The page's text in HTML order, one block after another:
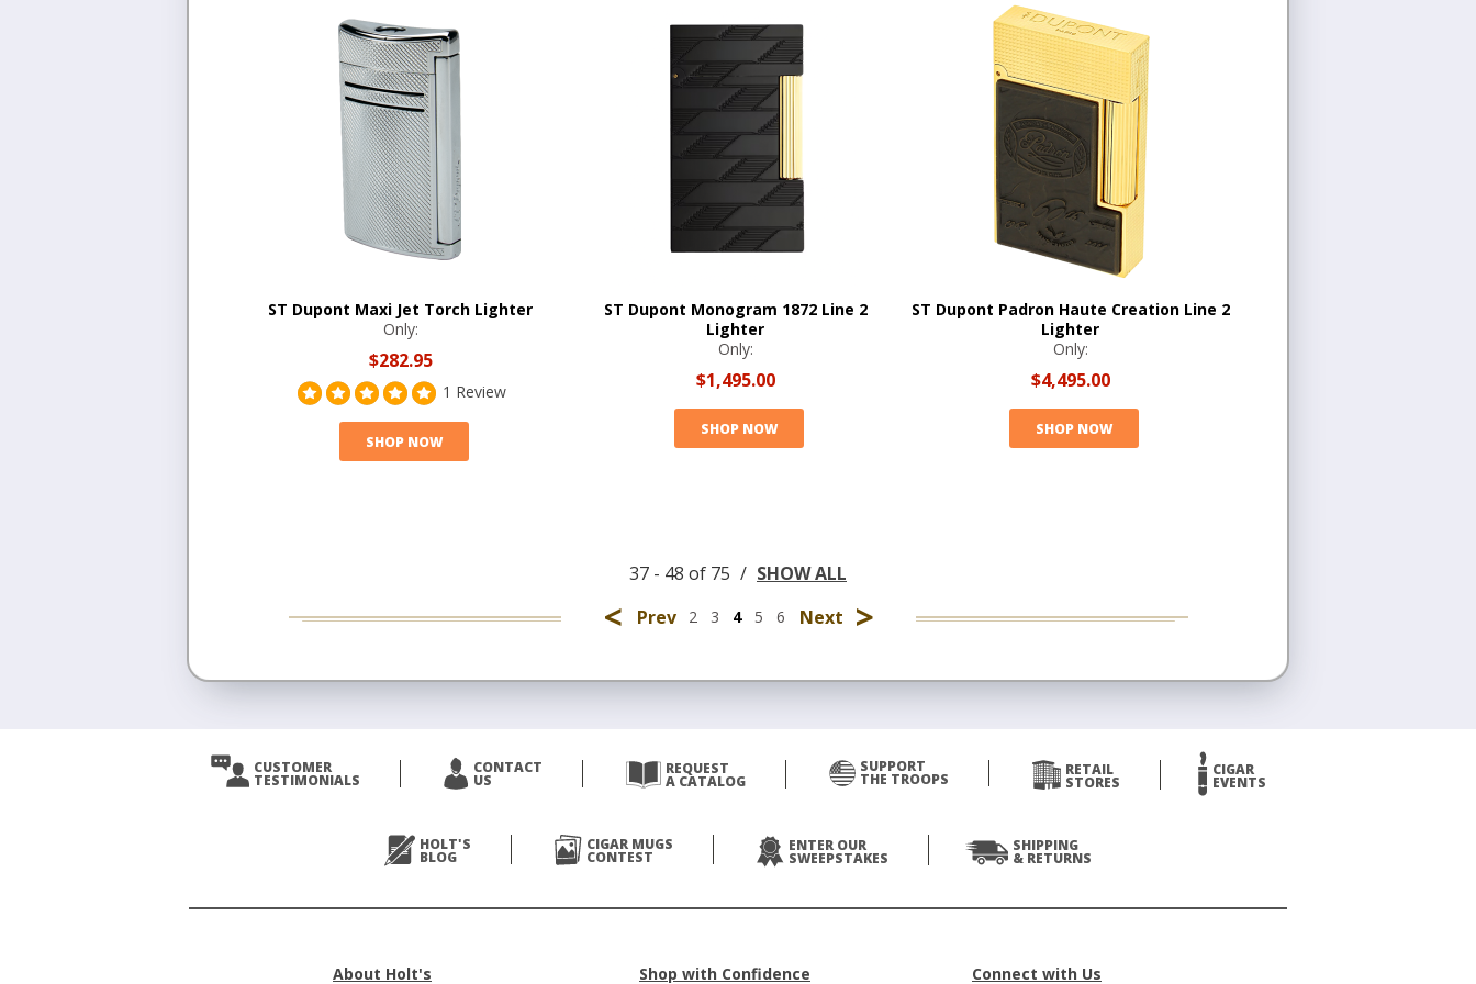
ST Dupont Maxi Jet Torch Lighter
Only:
$282.95
1 Review
SHOP NOW
ST Dupont Monogram 1872 Line 2
Lighter
Only:
$1,495.00
SHOP NOW
ST Dupont Padron Haute Creation Line 2
Lighter
Only:
$4,495.00
SHOP NOW
37 - 48 of 75 / SHOW ALL
< Prev 2 3 4 5 6 Next >
CUSTOMER
TESTIMONIALS
CONTACT
US
REQUEST
A CATALOG
SUPPORT
THE TROOPS
RETAIL
STORES
CIGAR
EVENTS
HOLT'S
BLOG
CIGAR MUGS
CONTEST
ENTER OUR
SWEEPSTAKES
SHIPPING
& RETURNS
About Holt's Shop with Confidence Connect with Us